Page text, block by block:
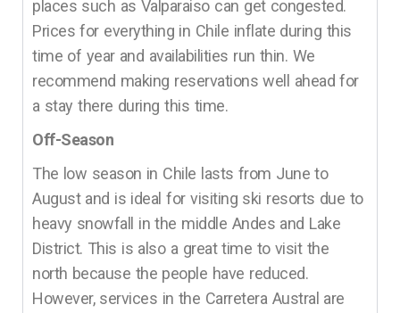
places such as Valparaiso can get congested.
Prices for everything in Chile inflate during this
time of year and availabilities run thin. We
recommend making reservations well ahead for
a stay there during this time.
Off-Season
The low season in Chile lasts from June to
August and is ideal for visiting ski resorts due to
heavy snowfall in the middle Andes and Lake
District. This is also a great time to visit the
north because the people have reduced.
However, services in the Carretera Austral are